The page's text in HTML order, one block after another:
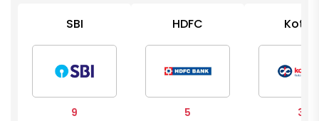
SBI
9
HDFC
5
Kotak
Bank
3